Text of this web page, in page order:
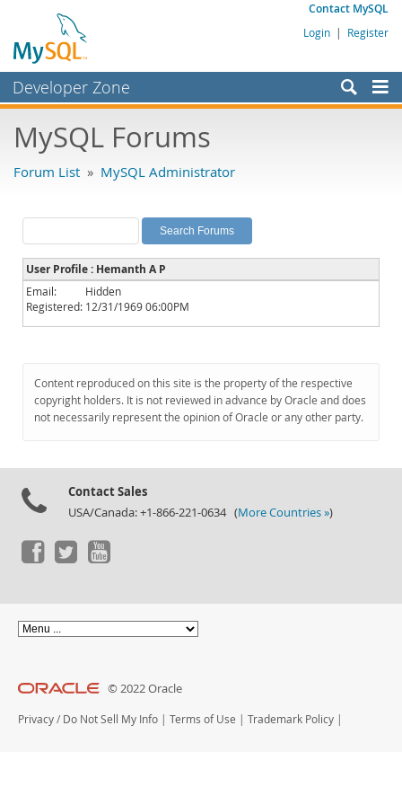
Contact MySQL
Login | Register
Developer Zone
Bugs
Labs
Planet MySQL
News and Events
Community
Downloads
Documentation
MySQL Forums
Forum List » MySQL Administrator
User Profile : Hemanth A P
Email:
Hidden
Registered: 12/31/1969 06:00PM
Content reproduced on this site is the property of the respective
copyright holders. It is not reviewed in advance by Oracle and does
not necessarily represent the opinion of Oracle or any other party.
Contact Sales
USA/Canada: +1-866-221-0634 (More Countries »)
© 2022 Oracle
Privacy / Do Not Sell My Info | Terms of Use | Trademark Policy |